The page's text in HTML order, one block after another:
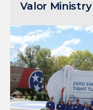
Valor Ministry